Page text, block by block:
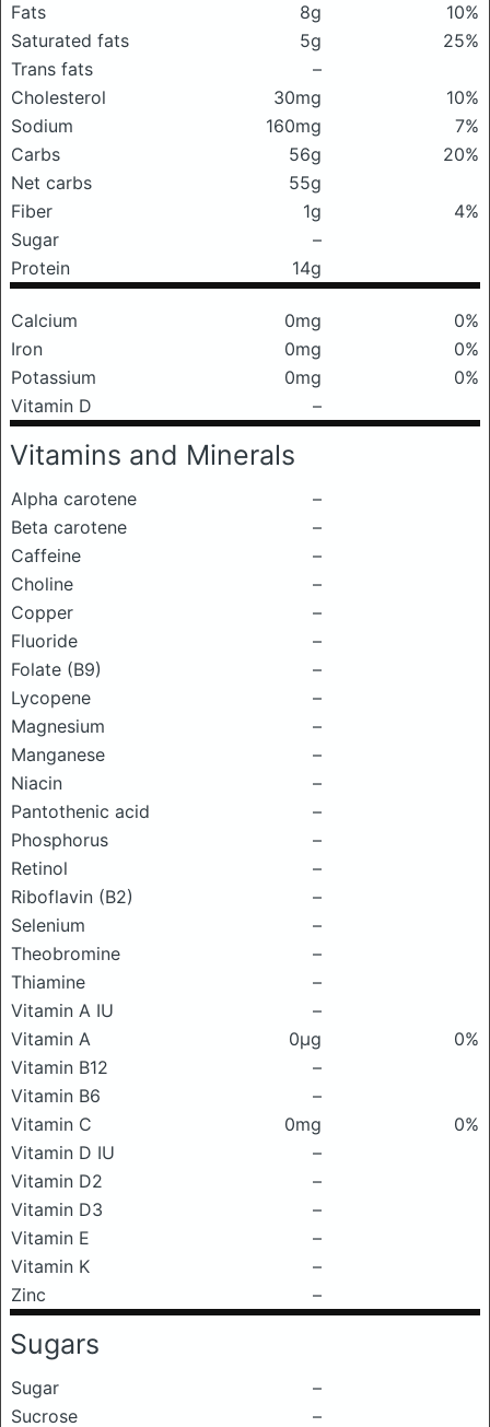
Fats 8g
10%
Saturated fats
5g
25%
Trans fats
–
Cholesterol
30mg
10%
Sodium
160mg
7%
Carbs
56g
20%
Net carbs
55g
Fiber
1g
4%
Sugar
–
Protein
14g
Calcium 0mg
0%
Iron
0mg
0%
Potassium
0mg
0%
Vitamin D
–
Vitamins and Minerals
Alpha carotene
–
Beta carotene
–
Caffeine
–
Choline
–
Copper
–
Fluoride
–
Folate (B9)
–
Lycopene
–
Magnesium
–
Manganese
–
Niacin
–
Pantothenic acid
–
Phosphorus
–
Retinol
–
Riboflavin (B2)
–
Selenium
–
Theobromine
–
Thiamine
–
Vitamin A IU
–
Vitamin A
0μg
0%
Vitamin B12
–
Vitamin B6
–
Vitamin C
0mg
0%
Vitamin D IU
–
Vitamin D2
–
Vitamin D3
–
Vitamin E
–
Vitamin K
–
Zinc
–
Sugars
Sugar
–
Sucrose
–